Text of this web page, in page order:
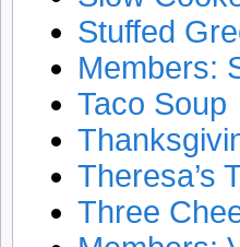
Stuffed
Members:
Taco Soup
Theresa’s
Three